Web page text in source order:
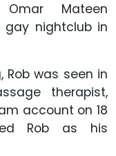
Mateen
nightclub in
was seen in
therapist,
account on 18
Rob as his